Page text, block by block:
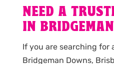
NEED A
IN
If you are searching for
Bridgeman Downs,